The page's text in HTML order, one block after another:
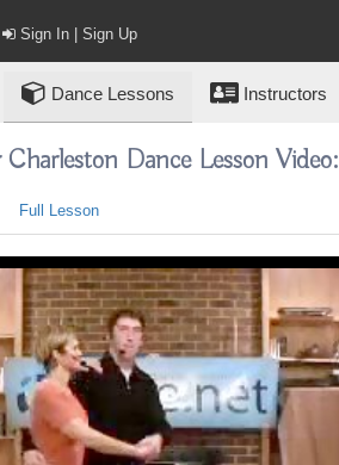
Sign In | Sign Up
Dance Lessons Instructors
Dance Lesson Video:
Full Lesson